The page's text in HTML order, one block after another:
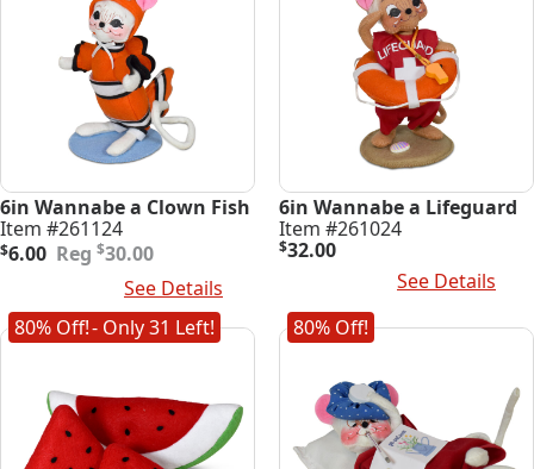
6in Wannabe a Clown Fish
Item #261124
$30.00
Original
$30.00.
$6.00
Current
$6.00.
See Details
6in Wannabe a Lifeguard
Item #261024
$32.00
See Details
80% Off!- Only 31 Left! 80% Off!